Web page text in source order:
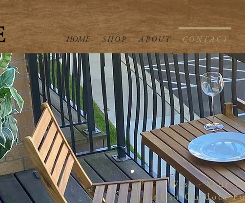
HOME S H O P A B O U T C O N T A C T
Patio Wise - Your
Stylish Outdoor